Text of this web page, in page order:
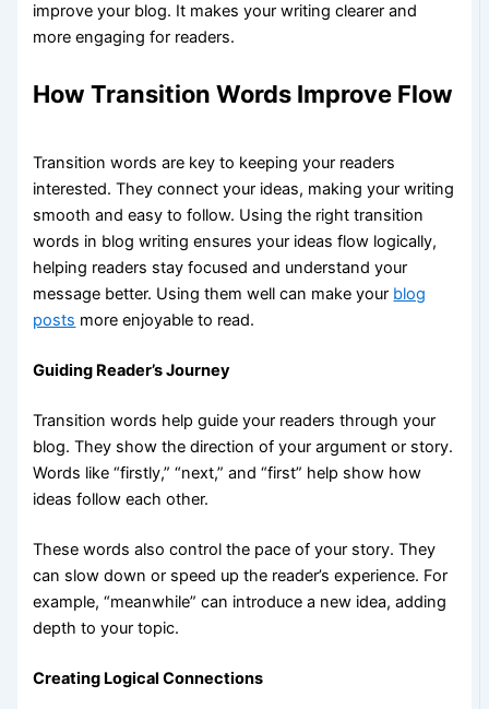
improve your blog. It makes your writing clearer and
more engaging for readers.
How Transition Words Improve Flow
Transition words are key to keeping your readers
interested. They connect your ideas, making your writing
smooth and easy to follow. Using the right transition
words in blog writing ensures your ideas flow logically,
helping readers stay focused and understand your
message better. Using them well can make your blog
posts more enjoyable to read.
Guiding Reader’s Journey
Transition words help guide your readers through your
blog. They show the direction of your argument or story.
Words like “firstly,” “next,” and “first” help show how
ideas follow each other.
These words also control the pace of your story. They
can slow down or speed up the reader’s experience. For
example, “meanwhile” can introduce a new idea, adding
depth to your topic.
Creating Logical Connections